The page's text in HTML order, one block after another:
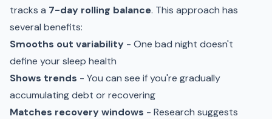
tracks a 7-day rolling balance. This approach has
several benefits:
Smooths out variability - One bad night doesn't
define your sleep health
Shows trends - You can see if you're gradually
accumulating debt or recovering
Matches recovery windows - Research suggests